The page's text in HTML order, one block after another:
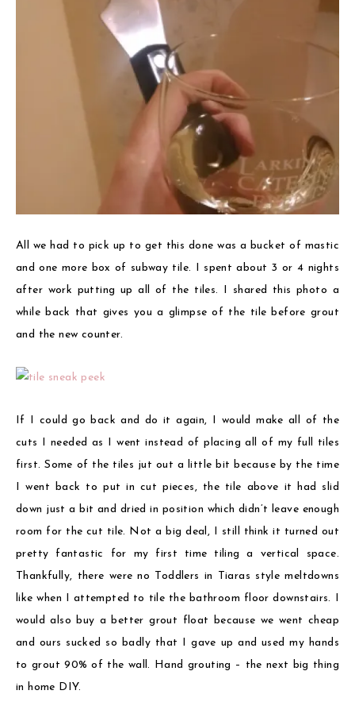
All we had to pick up to get this done was a bucket of mastic
and one more box of subway tile. I spent about 3 or 4 nights
after work putting up all of the tiles. I shared this photo a
while back that gives you a glimpse of the tile before grout
and the new counter.
If I could go back and do it again, I would make all of the
cuts I needed as I went instead of placing all of my full tiles
first. Some of the tiles jut out a little bit because by the time
I went back to put in cut pieces, the tile above it had slid
down just a bit and dried in position which didn’t leave enough
room for the cut tile. Not a big deal, I still think it turned out
pretty fantastic for my first time tiling a vertical space.
Thankfully, there were no Toddlers in Tiaras style meltdowns
like when I attempted to tile the bathroom floor downstairs. I
would also buy a better grout float because we went cheap
and ours sucked so badly that I gave up and used my hands
to grout 90% of the wall. Hand grouting – the next big thing
in home DIY.